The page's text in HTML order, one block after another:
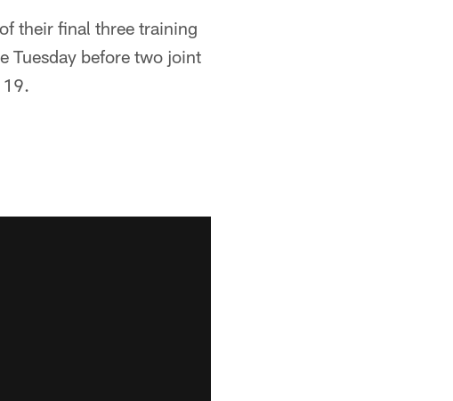
their final three training
Tuesday before two joint
19.